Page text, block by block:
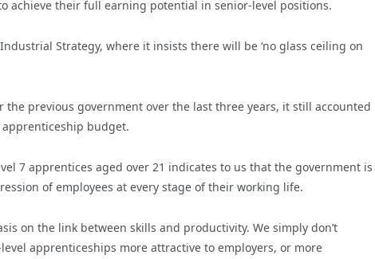
achieve their full earning potential in senior-level positions.
Strategy, where it insists there will be ‘no glass ceiling on
previous government over the last three years, it still accounted
apprenticeship budget.
7 apprentices aged over 21 indicates to us that the government is
of employees at every stage of their working life.
on the link between skills and productivity. We simply don’t
apprenticeships more attractive to employers, or more